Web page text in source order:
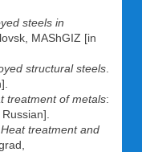
steels in
MAShGIZ [in
structural steels
treatment of metals:
Heat treatment and